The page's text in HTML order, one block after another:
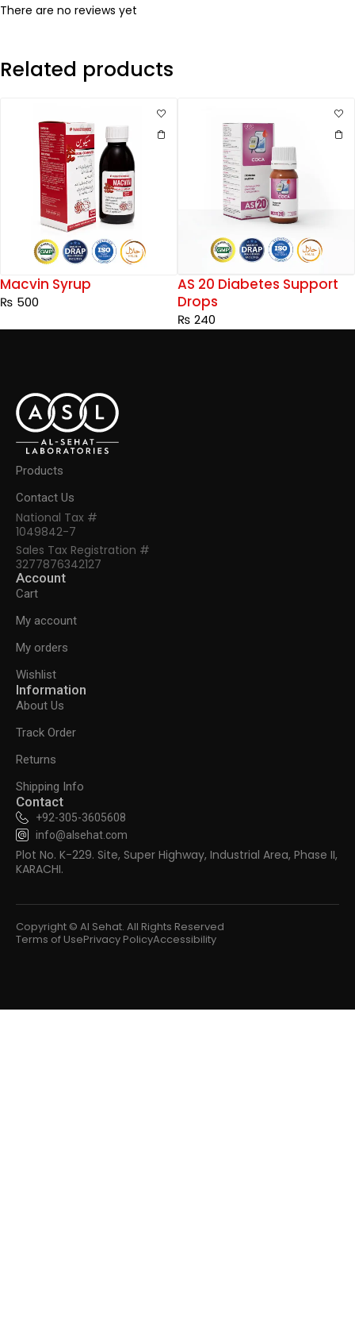
There are no reviews yet
Related products
Macvin Syrup
₨ 500
AS 20 Diabetes Support
Drops
₨ 240
Products
Contact Us
National Tax #
1049842-7
Sales Tax Registration #
3277876342127
Account
Cart
My account
My orders
Wishlist
Information
About Us
Track Order
Returns
Shipping Info
Contact
+92-305-3605608
info@alsehat.com
Plot No. K-229. Site, Super Highway, Industrial Area, Phase II,
KARACHI.
Copyright © Al Sehat. All Rights Reserved
Terms of UsePrivacy PolicyAccessibility